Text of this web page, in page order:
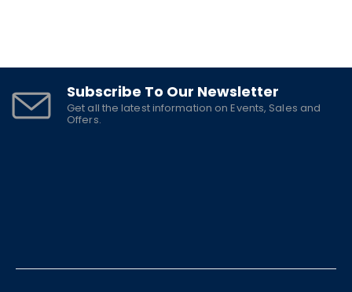
Subscribe To Our Newsletter
Get all the latest information on Events, Sales and
Offers.